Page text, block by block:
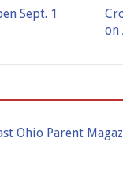
Sept. 1
on
Ohio Parent